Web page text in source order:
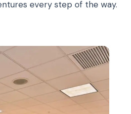
every step of the way.